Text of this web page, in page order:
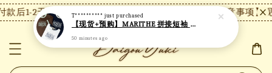
后1-2天内发货，24小时内未付款将自动取消。 【注意事项】
T********** just purchased
【现货+预购】MARITHE 拼接短袖 MT48
50 minutes ago